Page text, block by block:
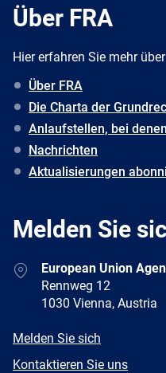
Über FRA
Hier erfahren Sie mehr
Über FRA
Die Charta der
Anlaufstellen, bei
Nachrichten
Aktualisierungen
Melden Sie
AddressEuropean Union
Rennweg 12
1030 Vienna, Austria
E-
Melden Sie sich
Newsletter
Kontaktieren Sie uns